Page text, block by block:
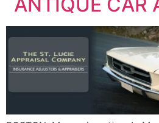
ANTIQUE CAR